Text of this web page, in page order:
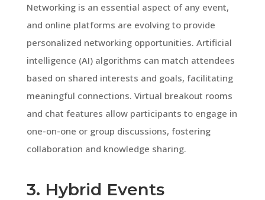
Networking is an essential aspect of any event,
and online platforms are evolving to provide
personalized networking opportunities. Artificial
intelligence (AI) algorithms can match attendees
based on shared interests and goals, facilitating
meaningful connections. Virtual breakout rooms
and chat features allow participants to engage in
one-on-one or group discussions, fostering
collaboration and knowledge sharing.
3. Hybrid Events